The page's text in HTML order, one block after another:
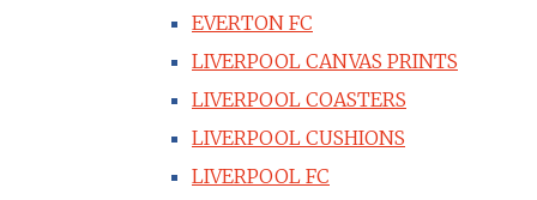
EVERTON FC
LIVERPOOL CANVAS PRINTS
LIVERPOOL COASTERS
LIVERPOOL CUSHIONS
LIVERPOOL FC